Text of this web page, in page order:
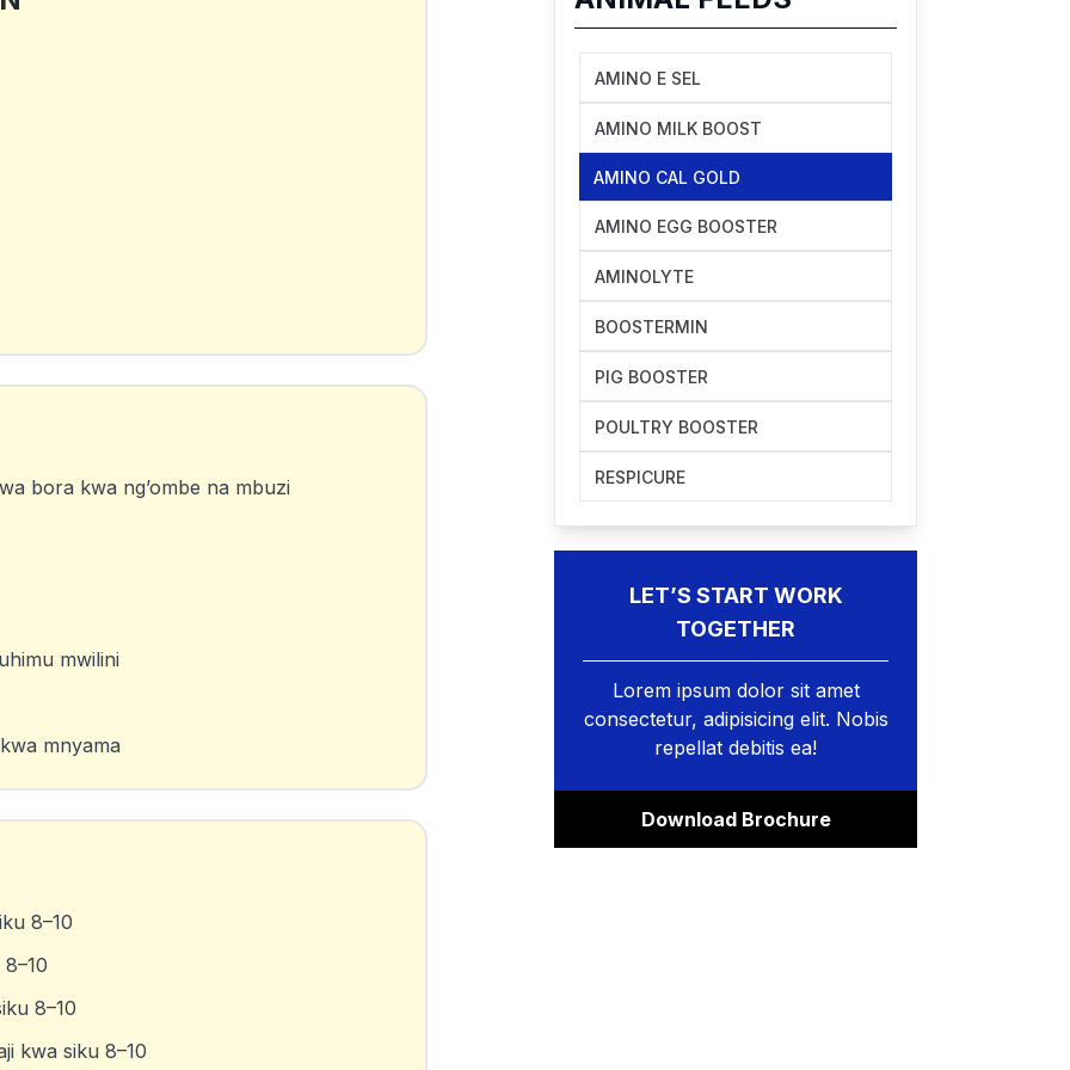
bora kwa ng’ombe na mbuzi
mwilini
mnyama
8–10
8–10
kwa siku 8–10
AMINO E SEL
AMINO MILK BOOST
AMINO CAL GOLD
AMINO EGG BOOSTER
AMINOLYTE
BOOSTERMIN
PIG BOOSTER
POULTRY BOOSTER
RESPICURE
LET’S START WORK
TOGETHER
Lorem ipsum dolor sit amet
consectetur, adipisicing elit. Nobis
repellat debitis ea!
Download Brochure